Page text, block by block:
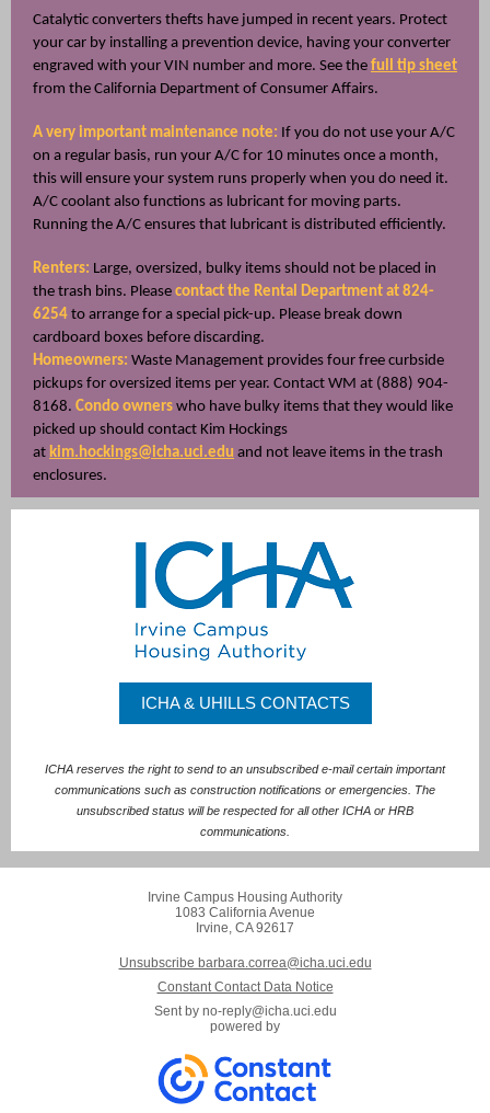
Catalytic converters thefts have jumped in recent years. Protect
your car by installing a prevention device, having your converter
engraved with your VIN number and more. See the full tip sheet
from the California Department of Consumer Affairs.
A very important maintenance note: If you do not use your A/C
on a regular basis, run your A/C for 10 minutes once a month,
this will ensure your system runs properly when you do need it.
A/C coolant also functions as lubricant for moving parts.
Running the A/C ensures that lubricant is distributed efficiently.
Renters: Large, oversized, bulky items should not be placed in
the trash bins. Please contact the Rental Department at 824-
6254 to arrange for a special pick-up. Please break down
cardboard boxes before discarding.
Homeowners: Waste Management provides four free curbside
pickups for oversized items per year. Contact WM at (888) 904-
8168. Condo owners who have bulky items that they would like
picked up should contact Kim Hockings
at kim.hockings@icha.uci.edu and not leave items in the trash
enclosures.
ICHA & UHILLS CONTACTS
ICHA reserves the right to send to an unsubscribed e-mail certain important
communications such as construction notifications or emergencies. The
unsubscribed status will be respected for all other ICHA or HRB
communications.
Irvine Campus Housing Authority
1083 California Avenue
Irvine, CA 92617
Unsubscribe barbara.correa@icha.uci.edu
Constant Contact Data Notice
Sent by no-reply@icha.uci.edu
powered by